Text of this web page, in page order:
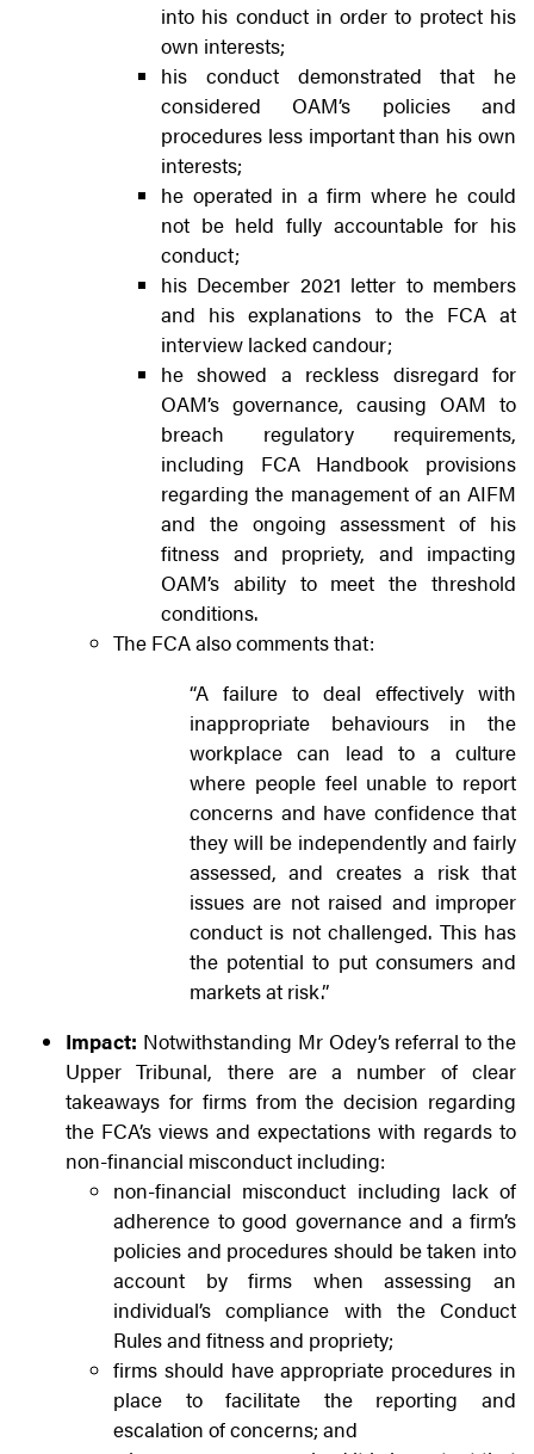
into his conduct in order to protect his
own interests;
his conduct demonstrated that he
considered OAM’s policies and
procedures less important than his own
interests;
he operated in a firm where he could
not be held fully accountable for his
conduct;
his December 2021 letter to members
and his explanations to the FCA at
interview lacked candour;
he showed a reckless disregard for
OAM’s governance, causing OAM to
breach regulatory requirements,
including FCA Handbook provisions
regarding the management of an AIFM
and the ongoing assessment of his
fitness and propriety, and impacting
OAM’s ability to meet the threshold
conditions.
The FCA also comments that:
“A failure to deal effectively with
inappropriate behaviours in the
workplace can lead to a culture
where people feel unable to report
concerns and have confidence that
they will be independently and fairly
assessed, and creates a risk that
issues are not raised and improper
conduct is not challenged. This has
the potential to put consumers and
markets at risk.”
Impact: Notwithstanding Mr Odey’s referral to the
Upper Tribunal, there are a number of clear
takeaways for firms from the decision regarding
the FCA’s views and expectations with regards to
non-financial misconduct including:
non-financial misconduct including lack of
adherence to good governance and a firm’s
policies and procedures should be taken into
account by firms when assessing an
individual’s compliance with the Conduct
Rules and fitness and propriety;
firms should have appropriate procedures in
place to facilitate the reporting and
escalation of concerns; and